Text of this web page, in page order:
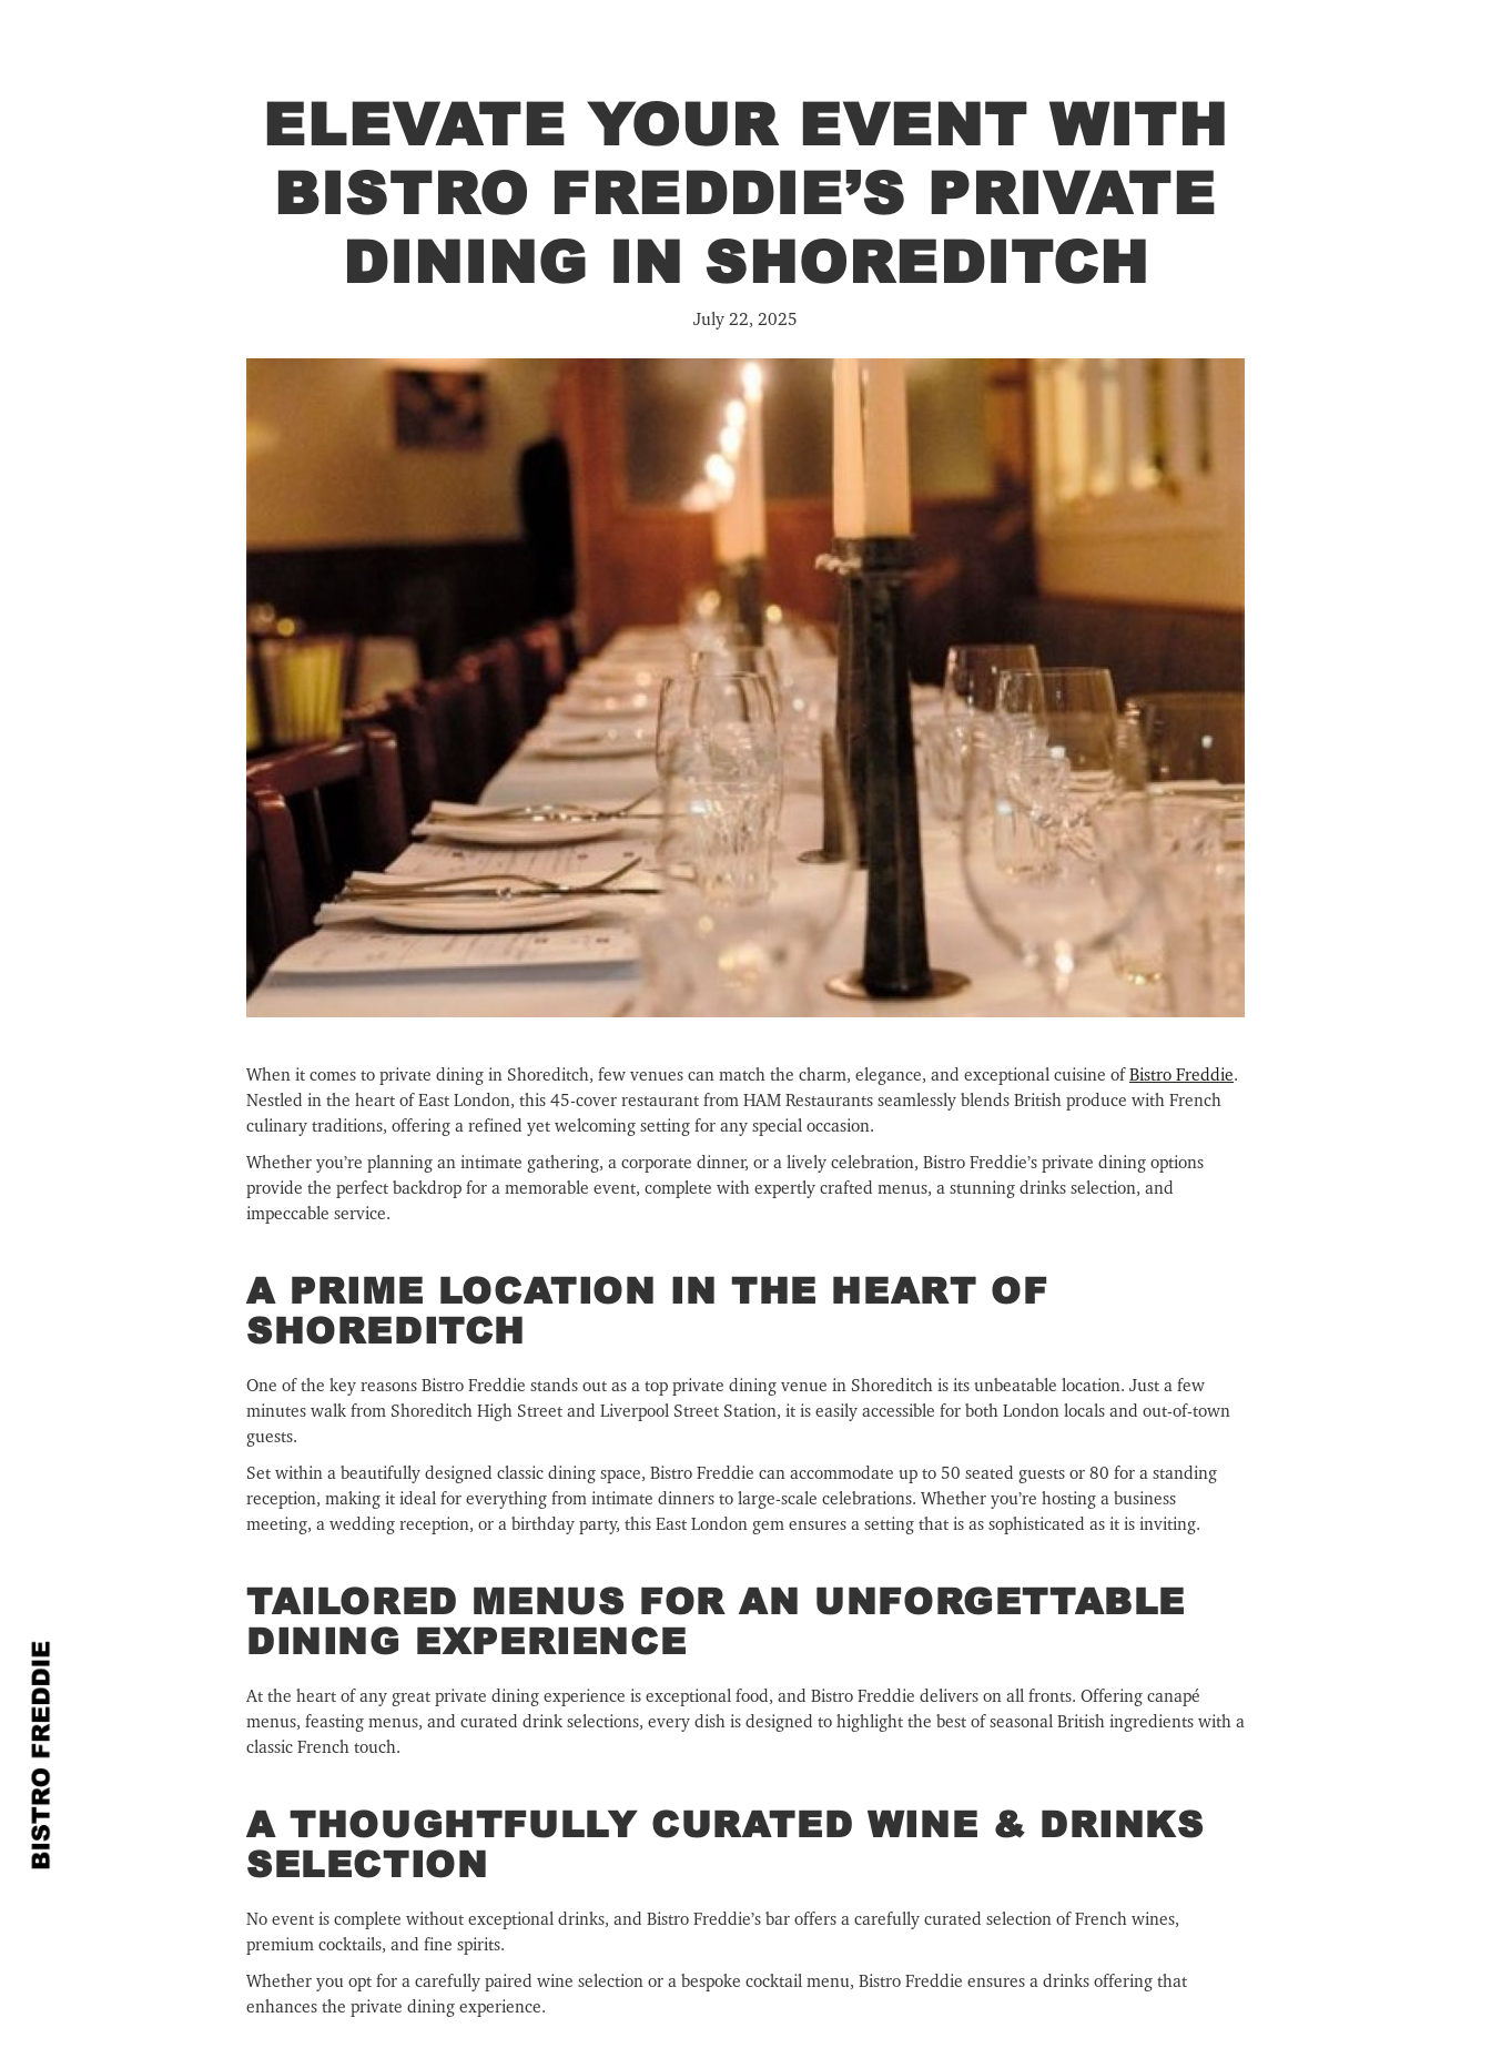
ELEVATE YOUR EVENT WITH
BISTRO FREDDIE’S PRIVATE
DINING IN SHOREDITCH
July 22, 2025
When it comes to private dining in Shoreditch, few venues can match the charm, elegance, and exceptional cuisine ofBistro Freddie.
Nestled in the heart of East London, this 45-cover restaurant from HAM Restaurants seamlessly blends British produce with French
culinary traditions, offering a refined yet welcoming setting for any special occasion.
Whether you’re planning an intimate gathering, a corporate dinner, or a lively celebration, Bistro Freddie’s private dining options
provide the perfect backdrop for a memorable event, complete with expertly crafted menus, a stunning drinks selection, and
impeccable service.
A PRIME LOCATION IN THE HEART OF
SHOREDITCH
One of the key reasons Bistro Freddie stands out as a top private dining venue in Shoreditch is its unbeatable location. Just a few
minutes walk from Shoreditch High Street and Liverpool Street Station, it is easily accessible for both London locals and out-of-town
guests.
Set within a beautifully designed classic dining space, Bistro Freddie can accommodate up to 50 seated guests or 80 for a standing
reception, making it ideal for everything from intimate dinners to large-scale celebrations. Whether you’re hosting a business
meeting, a wedding reception, or a birthday party, this East London gem ensures a setting that is as sophisticated as it is inviting.
TAILORED MENUS FOR AN UNFORGETTABLE
DINING EXPERIENCE
At the heart of any great private dining experience is exceptional food, and Bistro Freddie delivers on all fronts. Offering canapé
menus, feasting menus, and curated drink selections, every dish is designed to highlight the best of seasonal British ingredients with a
classic French touch.
A THOUGHTFULLY CURATED WINE & DRINKS
SELECTION
No event is complete without exceptional drinks, and Bistro Freddie’s bar offers a carefully curated selection of French wines,
premium cocktails, and fine spirits.
Whether you opt for a carefully paired wine selection or a bespoke cocktail menu, Bistro Freddie ensures a drinks offering that
enhances the private dining experience.